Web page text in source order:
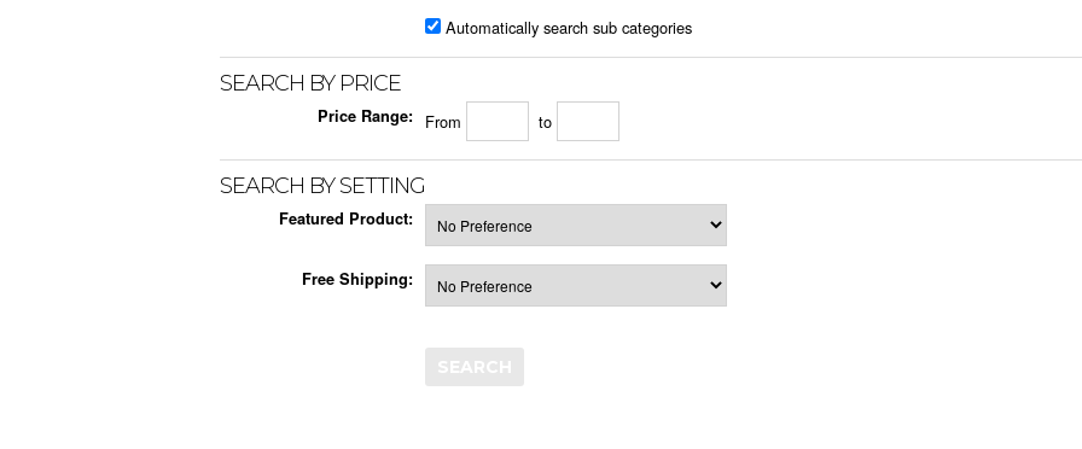
Automatically search sub categories
SEARCH BY PRICE
Price Range: From to
SEARCH BY SETTING
Featured Product:
Free Shipping: